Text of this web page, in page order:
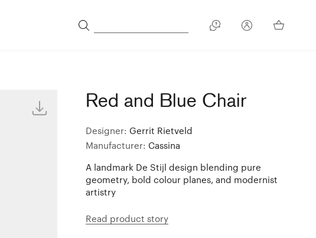
Red and Blue Chair
Designer: Gerrit Rietveld
Manufacturer: Cassina
A landmark De Stijl design blending pure
geometry, bold colour planes, and modernist
artistry
Read product story